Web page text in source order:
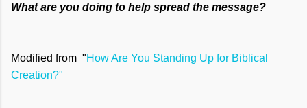
What are you doing to help spread the message?
Modified from "How Are You Standing Up for Biblical
Creation?"